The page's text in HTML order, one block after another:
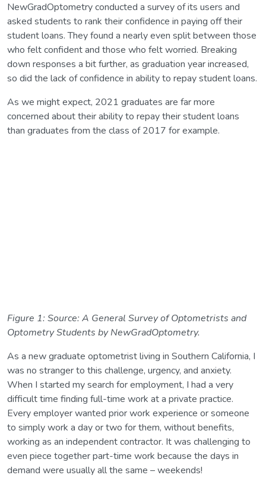
NewGradOptometry conducted a survey of its users and
asked students to rank their confidence in paying off their
student loans. They found a nearly even split between those
who felt confident and those who felt worried. Breaking
down responses a bit further, as graduation year increased,
so did the lack of confidence in ability to repay student loans.
As we might expect, 2021 graduates are far more
concerned about their ability to repay their student loans
than graduates from the class of 2017 for example.
Figure 1: Source: A General Survey of Optometrists and
Optometry Students by NewGradOptometry.
As a new graduate optometrist living in Southern California, I
was no stranger to this challenge, urgency, and anxiety.
When I started my search for employment, I had a very
difficult time finding full-time work at a private practice.
Every employer wanted prior work experience or someone
to simply work a day or two for them, without benefits,
working as an independent contractor. It was challenging to
even piece together part-time work because the days in
demand were usually all the same – weekends!